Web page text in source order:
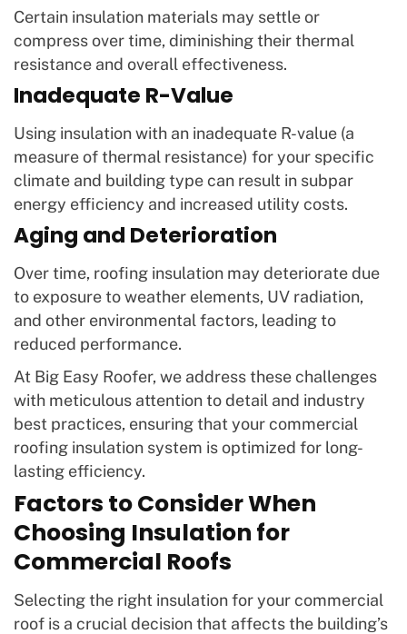
Certain insulation materials may settle or
compress over time, diminishing their thermal
resistance and overall effectiveness.
Inadequate R-Value
Using insulation with an inadequate R-value (a
measure of thermal resistance) for your specific
climate and building type can result in subpar
energy efficiency and increased utility costs.
Aging and Deterioration
Over time, roofing insulation may deteriorate due
to exposure to weather elements, UV radiation,
and other environmental factors, leading to
reduced performance.
At Big Easy Roofer, we address these challenges
with meticulous attention to detail and industry
best practices, ensuring that your commercial
roofing insulation system is optimized for long-
lasting efficiency.
Factors to Consider When
Choosing Insulation for
Commercial Roofs
Selecting the right insulation for your commercial
roof is a crucial decision that affects the building’s